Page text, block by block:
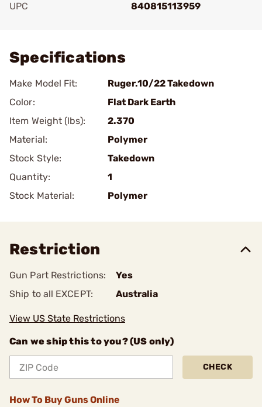
UPC
840815113959
Specifications
Make Model Fit:
Ruger.10/22 Takedown
Color:
Flat Dark Earth
Item Weight (lbs):
2.370
Material:
Polymer
Stock Style:
Takedown
Quantity:
1
Stock Material:
Polymer
Restriction
Gun Part Restrictions:
Yes
Ship to all EXCEPT:
Australia
View US State Restrictions
Can we ship this to you? (US only)
CHECK
How To Buy Guns Online